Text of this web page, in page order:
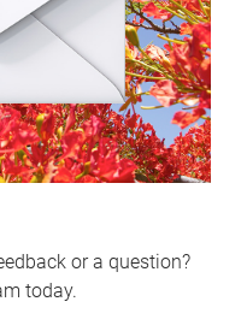
or a question?
today.